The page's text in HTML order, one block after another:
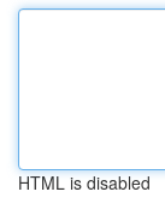
HTML is disabled